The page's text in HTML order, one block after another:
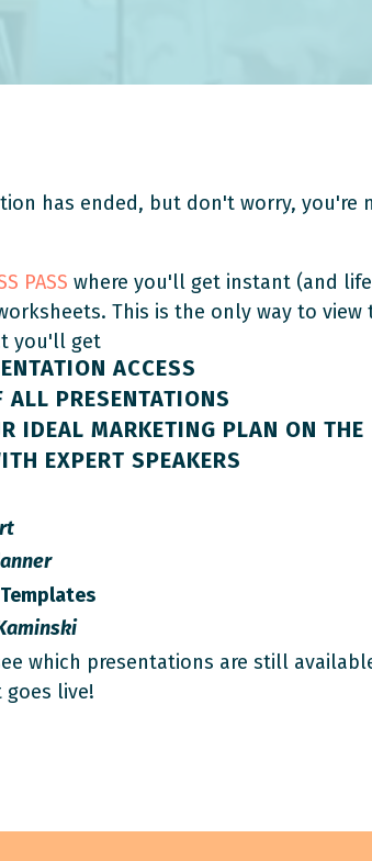
has ended, but don't worry,
PASS where you'll get instant (and
This is the only way to
you'll get
ACCESS
ALL PRESENTATIONS
IDEAL MARKETING PLAN ON THE
EXPERT SPEAKERS
which presentations are still
live!